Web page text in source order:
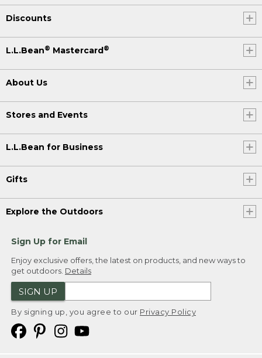
Discounts
L.L.Bean® Mastercard®
About Us
Stores and Events
L.L.Bean for Business
Gifts
Explore the Outdoors
Sign Up for Email
Enjoy exclusive offers, the latest on products, and new ways to
get outdoors. Details
SIGN UP
By signing up, you agree to our Privacy Policy